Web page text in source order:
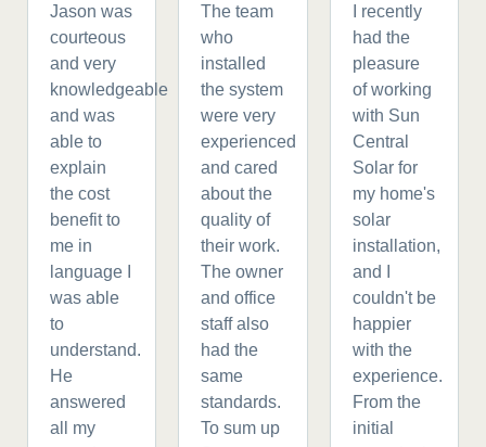
Jason was
courteous
and very
knowledgeable
and was
able to
explain
the cost
benefit to
me in
language I
was able
to
understand.
He
answered
all my
The team
who
installed
the system
were very
experienced
and cared
about the
quality of
their work.
The owner
and office
staff also
had the
same
standards.
To sum up
I recently
had the
pleasure
of working
with Sun
Central
Solar for
my home's
solar
installation,
and I
couldn't be
happier
with the
experience.
From the
initial